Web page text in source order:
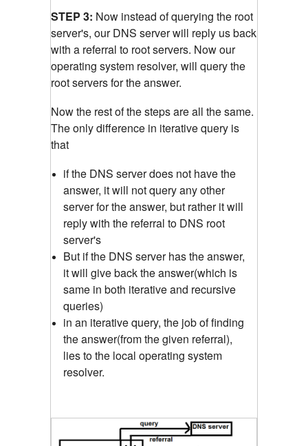
STEP 3: Now instead of querying the root
server's, our DNS server will reply us back
with a referral to root servers. Now our
operating system resolver, will query the
root servers for the answer.
Now the rest of the steps are all the same.
The only difference in iterative query is
that
if the DNS server does not have the
answer, it will not query any other
server for the answer, but rather it will
reply with the referral to DNS root
server's
But if the DNS server has the answer,
it will give back the answer(which is
same in both iterative and recursive
queries)
in an iterative query, the job of finding
the answer(from the given referral),
lies to the local operating system
resolver.